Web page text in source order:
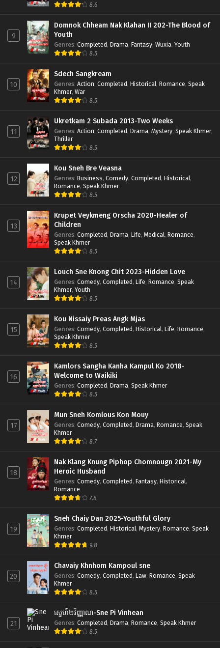
8.6
9
Domnok Chheam Nak Klahan II 202-The Blood of
Youth
Genres: Completed, Drama, Fantasy, Wuxia, Youth
8.5
10
Sdech Sangkream
Genres: Action, Completed, Historical, Romance, Speak
Khmer, War
8.5
11
Ukretkam 2 Subada 2013-Two Weeks
Genres: Action, Completed, Drama, Mystery, Speak Khmer,
Thriller
8.5
12
Kou Sneh Bre Veasna
Genres: Business, Comedy, Completed, Historical,
Romance, Speak Khmer
8.5
13
Krupet Veykmeng Orscha 2020-Healer of
Children
Genres: Completed, Drama, Life, Medical, Romance,
Speak Khmer
8.5
14
Louch Sne Knong Chit 2023-Hidden Love
Genres: Comedy, Completed, Life, Romance, Speak
Khmer, Youth
8.5
15
Kou Nissaiy Preas Angk Mjas
Genres: Comedy, Completed, Historical, Life, Romance,
Speak Khmer
8.5
16
Kamlors Sangha Kanha Kampul Ko 2018-
Welcome to Waikiki
Genres: Completed, Drama, Speak Khmer
8.5
17
Mun Sneh Komlous Kon Mouy
Genres: Comedy, Completed, Drama, Romance, Speak
Khmer
8.7
18
Nak Klang Knung Piphop Chomnougn 2021-My
Heroic Husband
Genres: Comedy, Completed, Fantasy, Historical,
Romance
7.8
19
Sneh Chaiy Dan 2025-Youthful Glory
Genres: Completed, Historical, Mystery, Romance, Speak
Khmer
9.8
20
Chavaiy Khnhom Kampoul sne
Genres: Comedy, Completed, Law, Romance, Speak
Khmer
8.5
21
ស្នេហ៍២វិញ្ញាណ-Sne Pi Vinhean
Genres: Completed, Drama, Romance, Speak Khmer
8.5